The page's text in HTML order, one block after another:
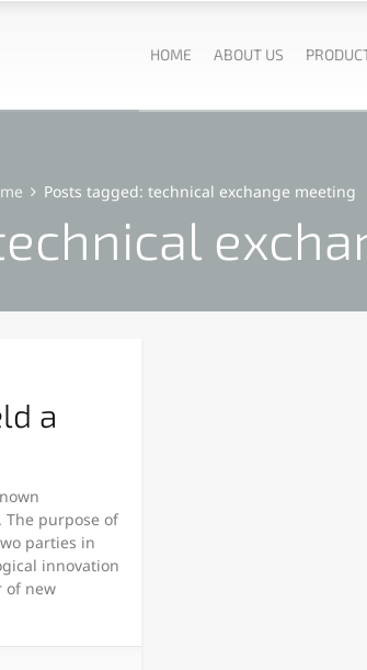
HOME ABOUT US
Posts tagged: technical exchange meeting
a
The purpose of
parties in
innovation
of new